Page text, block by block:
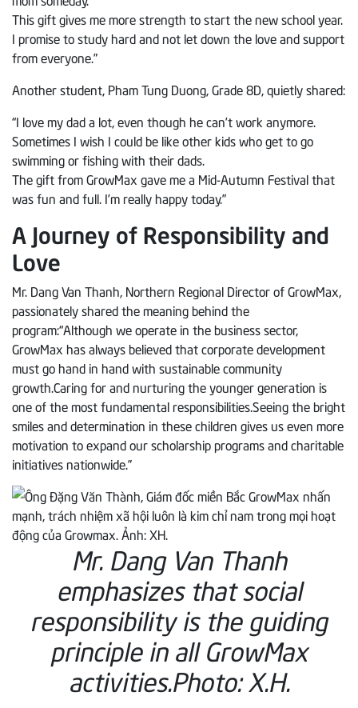
This gift gives me more strength to start the new school year.
I promise to study hard and not let down the love and support
from everyone.”
Another student, Pham Tung Duong, Grade 8D, quietly shared:
“I love my dad a lot, even though he can’t work anymore.
Sometimes I wish I could be like other kids who get to go
swimming or fishing with their dads.
The gift from GrowMax gave me a Mid-Autumn Festival that
was fun and full. I’m really happy today.”
A Journey of Responsibility and
Love
Mr. Dang Van Thanh, Northern Regional Director of GrowMax,
passionately shared the meaning behind the
program:“Although we operate in the business sector,
GrowMax has always believed that corporate development
must go hand in hand with sustainable community
growth.Caring for and nurturing the younger generation is
one of the most fundamental responsibilities.Seeing the bright
smiles and determination in these children gives us even more
motivation to expand our scholarship programs and charitable
initiatives nationwide.”
Mr. Dang Van Thanh
emphasizes that social
responsibility is the guiding
principle in all GrowMax
activities.Photo: X.H.